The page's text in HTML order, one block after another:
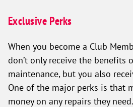
Exclusive Perks
When you become a Club
don’t only receive the benefits
maintenance, but you also
One of the major perks is that
money on any repairs they